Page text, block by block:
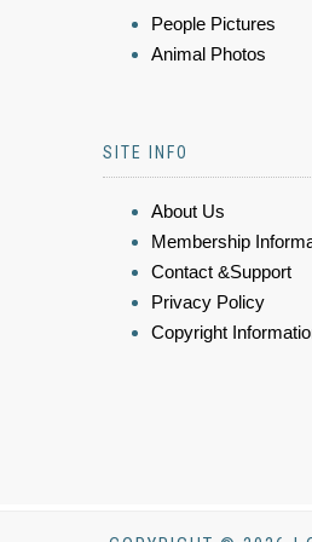
People Pictures
Animal Photos
SITE INFO
About Us
Membership
Contact &Support
Privacy Policy
Copyright